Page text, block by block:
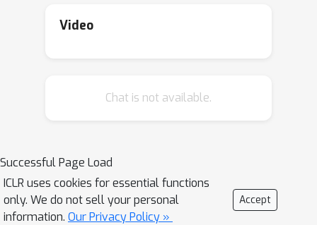
render models untrainable.In this work,
and empirical observations, we
removed with no loss of training
speed, including skip connections,
projection or value parameters,
sequential sub-blocks and
Video
Chat is not available.
Successful Page Load
ICLR uses cookies for essential functions
only. We do not sell your personal
information. Our Privacy Policy »
Accept